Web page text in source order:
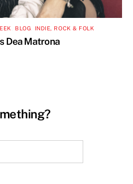
BLOG INDIE, ROCK & FOLK
Dea Matrona